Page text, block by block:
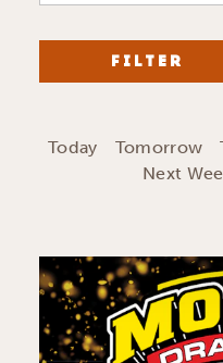
Today Tomorrow
Next
FILTER